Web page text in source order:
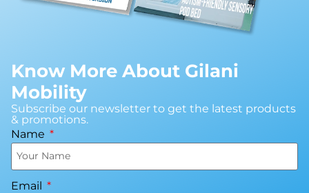
Know More About Gilani
Mobility
Subscribe our newsletter to get the latest products
& promotions.
Name
Email